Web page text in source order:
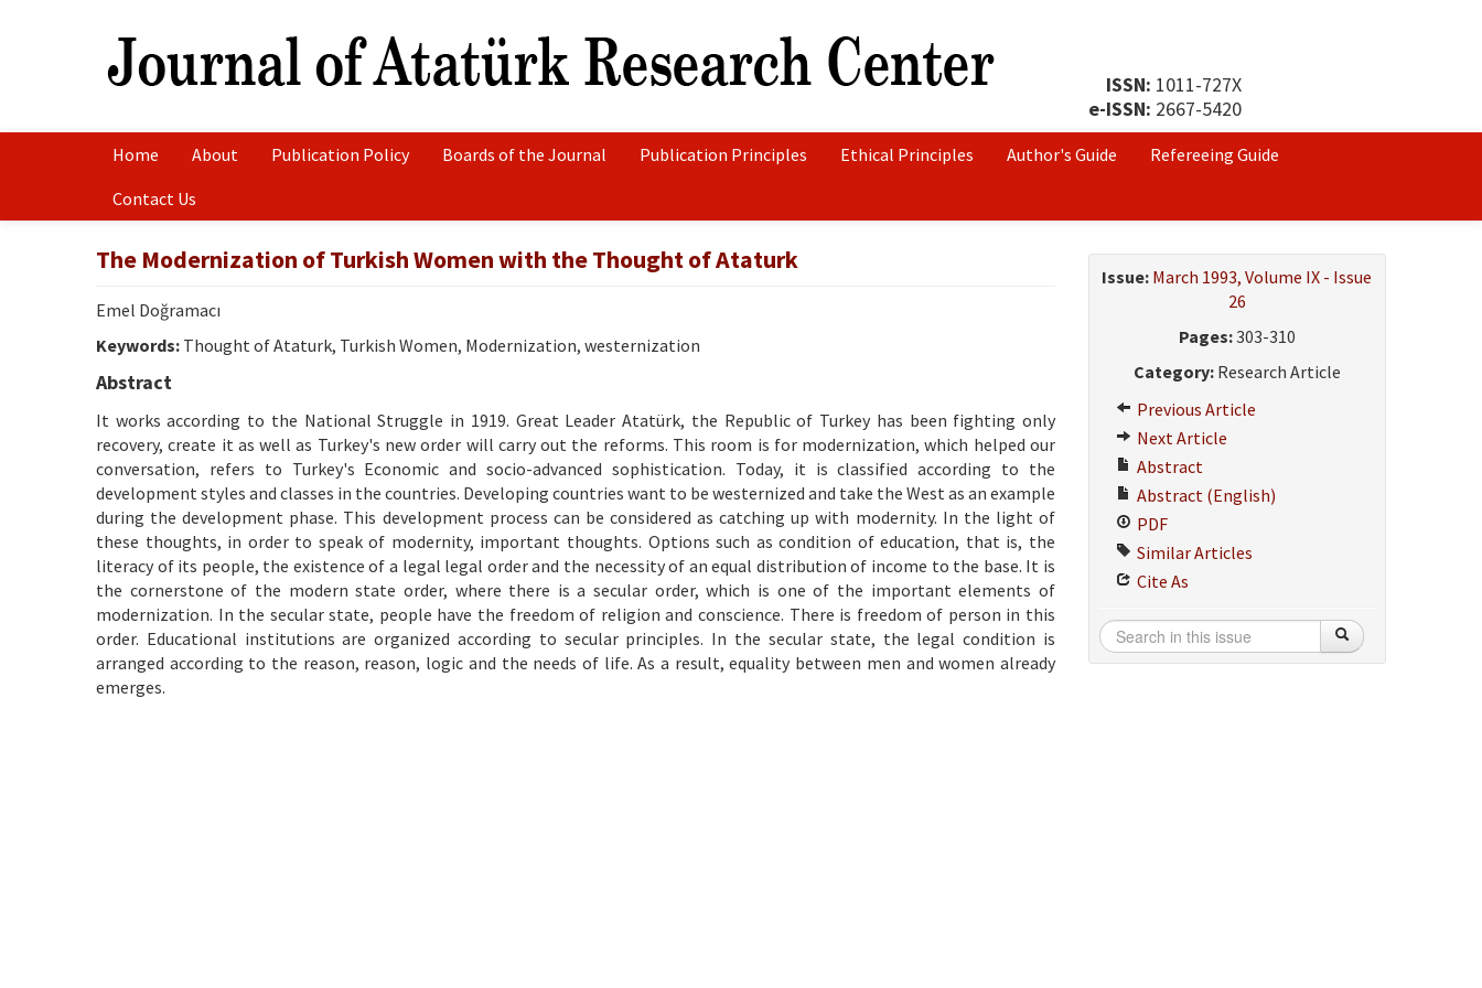
ISSN: 1011-727X
e-ISSN: 2667-5420
Home About Publication Policy Boards of the Journal Publication Principles Ethical Principles Author's Guide
Refereeing Guide
Contact Us
The Modernization of Turkish Women with the Thought of Ataturk
Emel Doğramacı
Keywords: Thought of Ataturk, Turkish Women, Modernization, westernization
Abstract
It works according to the National Struggle in 1919. Great Leader Atatürk, the Republic of Turkey has been fighting only
recovery, create it as well as Turkey's new order will carry out the reforms. This room is for modernization, which helped our
conversation, refers to Turkey's Economic and socio-advanced sophistication. Today, it is classified according to the
development styles and classes in the countries. Developing countries want to be westernized and take the West as an example
during the development phase. This development process can be considered as catching up with modernity. In the light of
these thoughts, in order to speak of modernity, important thoughts. Options such as condition of education, that is, the
literacy of its people, the existence of a legal legal order and the necessity of an equal distribution of income to the base. It is
the cornerstone of the modern state order, where there is a secular order, which is one of the important elements of
modernization. In the secular state, people have the freedom of religion and conscience. There is freedom of person in this
order. Educational institutions are organized according to secular principles. In the secular state, the legal condition is
arranged according to the reason, reason, logic and the needs of life. As a result, equality between men and women already
emerges.
Issue: March 1993, Volume IX - Issue
26
Pages:303-310
Category:Research Article
Previous Article
Next Article
Abstract
Abstract (English)
PDF
Similar Articles
Cite As